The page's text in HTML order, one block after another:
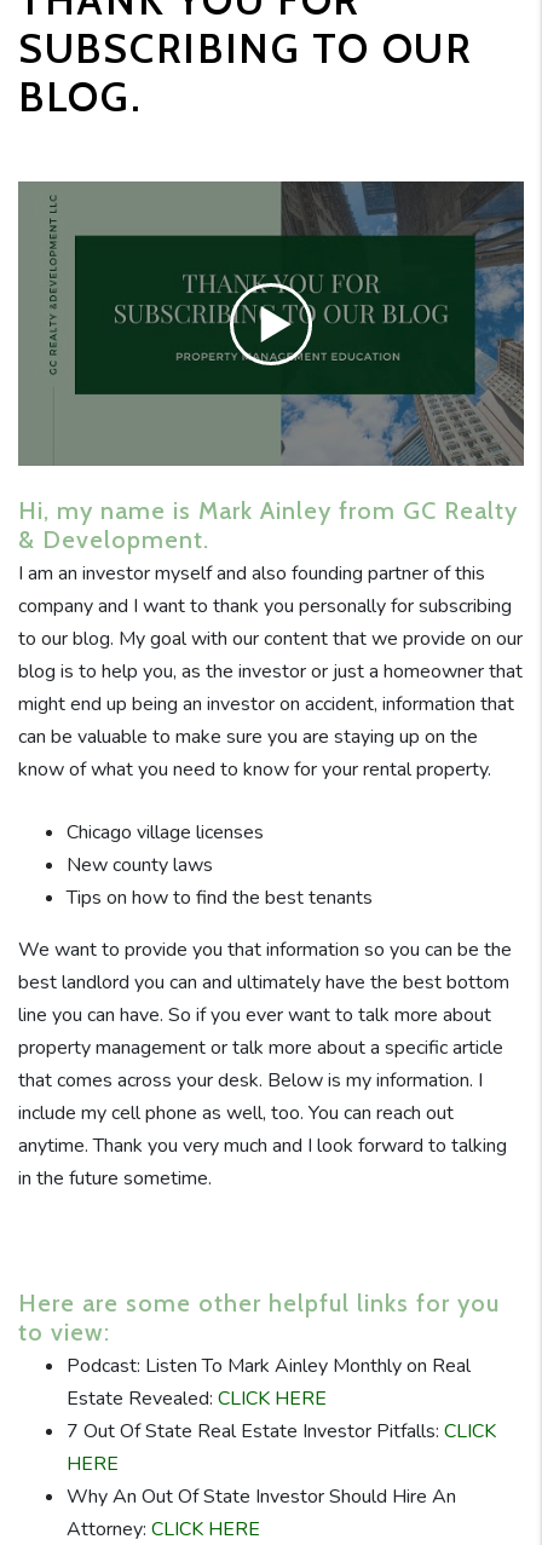
SUBSCRIBING TO OUR
BLOG.
Hi, my name is Mark Ainley from GC Realty
& Development.
I am an investor myself and also founding partner of this
company and I want to thank you personally for subscribing
to our blog. My goal with our content that we provide on our
blog is to help you, as the investor or just a homeowner that
might end up being an investor on accident, information that
can be valuable to make sure you are staying up on the
know of what you need to know for your rental property.
Chicago village licenses
New county laws
Tips on how to find the best tenants
We want to provide you that information so you can be the
best landlord you can and ultimately have the best bottom
line you can have. So if you ever want to talk more about
property management or talk more about a specific article
that comes across your desk. Below is my information. I
include my cell phone as well, too. You can reach out
anytime. Thank you very much and I look forward to talking
in the future sometime.
Here are some other helpful links for you
to view:
Podcast: Listen To Mark Ainley Monthly on Real
Estate Revealed: CLICK HERE
7 Out Of State Real Estate Investor Pitfalls: CLICK
HERE
Why An Out Of State Investor Should Hire An
Attorney: CLICK HERE